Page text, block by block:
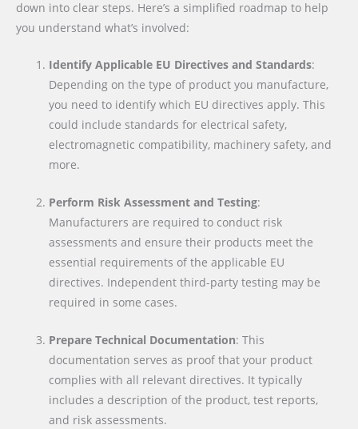
down into clear steps. Here’s a simplified roadmap to help
you understand what’s involved:
Identify Applicable EU Directives and Standards:
Depending on the type of product you manufacture,
you need to identify which EU directives apply. This
could include standards for electrical safety,
electromagnetic compatibility, machinery safety, and
more.
Perform Risk Assessment and Testing:
Manufacturers are required to conduct risk
assessments and ensure their products meet the
essential requirements of the applicable EU
directives. Independent third-party testing may be
required in some cases.
Prepare Technical Documentation: This
documentation serves as proof that your product
complies with all relevant directives. It typically
includes a description of the product, test reports,
and risk assessments.